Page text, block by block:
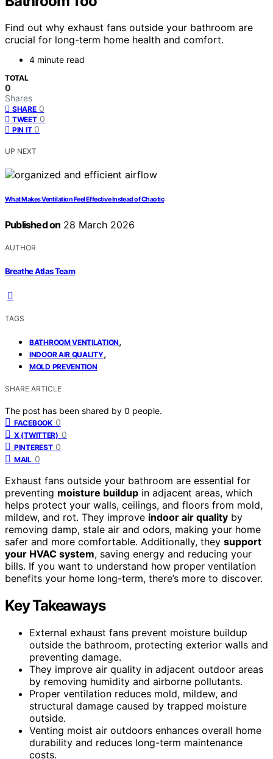
Find out why exhaust fans outside your bathroom are
crucial for long-term home health and comfort.
4 minute read
TOTAL
0
Shares
SHARE 0
TWEET 0
PIN IT 0
UP NEXT
What Makes Ventilation Feel Effective Instead of Chaotic
Published on 28 March 2026
AUTHOR
Breathe Atlas Team
TAGS
BATHROOM VENTILATION,
INDOOR AIR QUALITY,
MOLD PREVENTION
SHARE ARTICLE
The post has been shared by 0 people.
FACEBOOK 0
X (TWITTER) 0
PINTEREST 0
MAIL 0
Exhaust fans outside your bathroom are essential for
preventing moisture buildup in adjacent areas, which
helps protect your walls, ceilings, and floors from mold,
mildew, and rot. They improve indoor air quality by
removing damp, stale air and odors, making your home
safer and more comfortable. Additionally, they support
your HVAC system, saving energy and reducing your
bills. If you want to understand how proper ventilation
benefits your home long-term, there’s more to discover.
Key Takeaways
External exhaust fans prevent moisture buildup
outside the bathroom, protecting exterior walls and
preventing damage.
They improve air quality in adjacent outdoor areas
by removing humidity and airborne pollutants.
Proper ventilation reduces mold, mildew, and
structural damage caused by trapped moisture
outside.
Venting moist air outdoors enhances overall home
durability and reduces long-term maintenance
costs.